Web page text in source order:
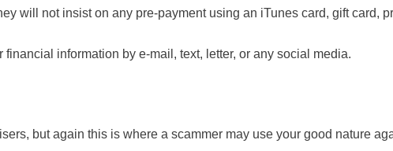
will not insist on any pre-payment using an iTunes card, gift card,
information by e-mail, text, letter, or any social media.
but again this is where a scammer may use your good nature